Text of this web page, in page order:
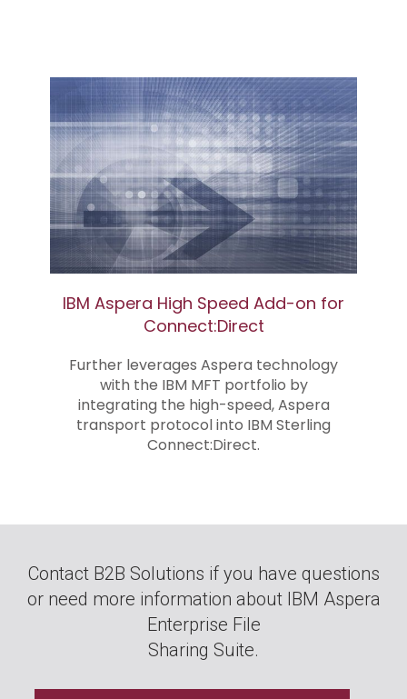
IBM Aspera High Speed Add-on for
Connect:Direct
Further leverages Aspera technology
with the IBM MFT portfolio by
integrating the high-speed, Aspera
transport protocol into IBM Sterling
Connect:Direct.
Contact B2B Solutions if you have questions
or need more information about IBM Aspera
Enterprise File
Sharing Suite.